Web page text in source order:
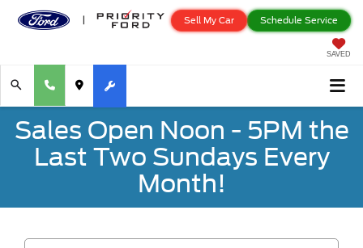
Schedule Service
Sell My Car
SAVED
Sales Open Noon - 5PM the
Last Two Sundays Every
Month!